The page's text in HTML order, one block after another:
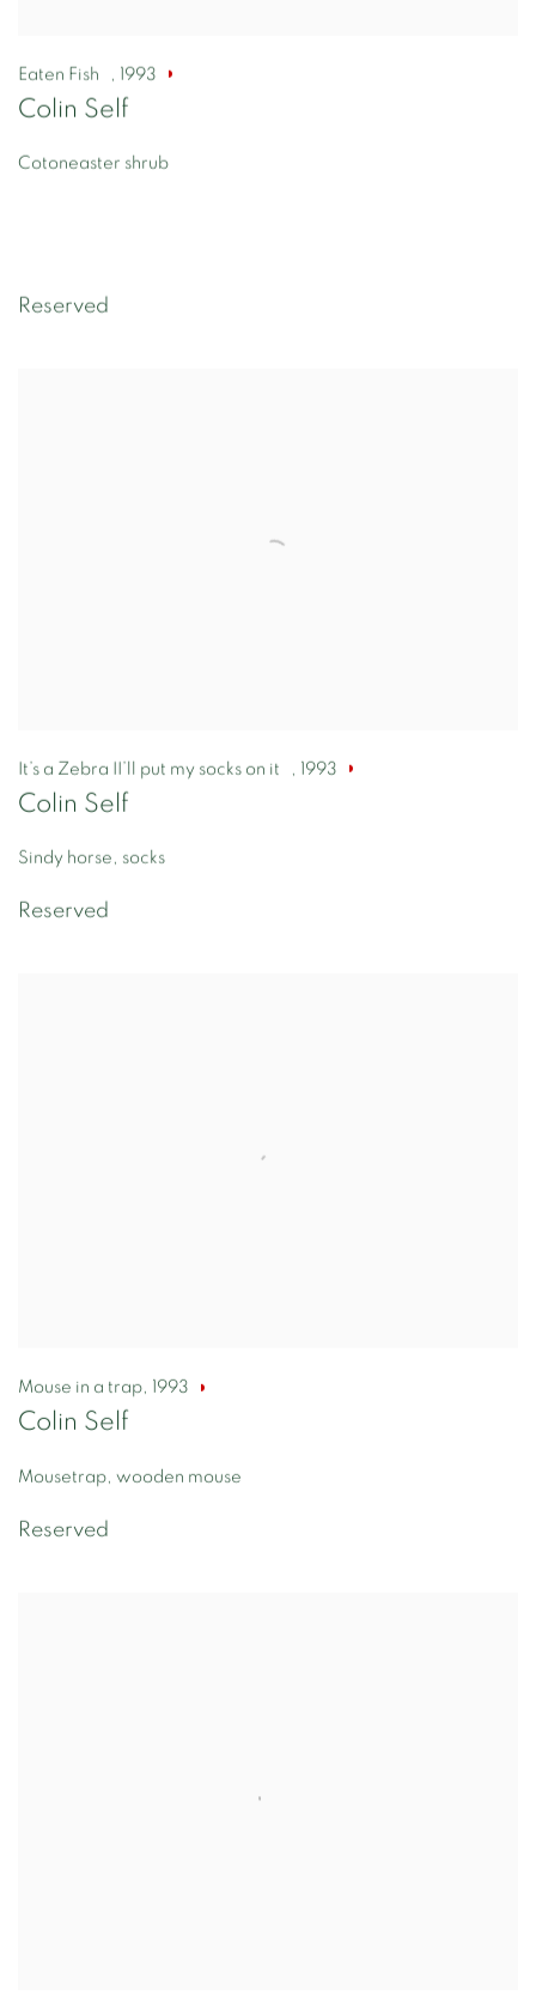
Eaten Fish , 1993
Colin Self
Cotoneaster shrub
Reserved
It’s a Zebra II’ll put my socks on it , 1993
Colin Self
Sindy horse, socks
Reserved
Mouse in a trap, 1993
Colin Self
Mousetrap, wooden mouse
Reserved